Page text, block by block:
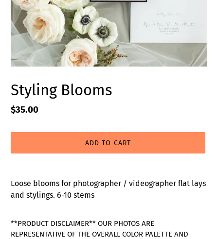
Styling Blooms
Regular
$35.00
ADD TO CART
product
your
Loose blooms for photographer / videographer flat lays
and stylings. 6-10 stems
**PRODUCT DISCLAIMER** OUR PHOTOS ARE
REPRESENTATIVE OF THE OVERALL COLOR PALETTE AND